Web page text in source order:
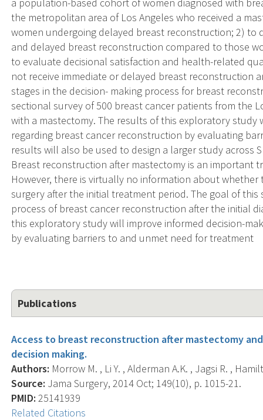
the metropolitan area of Los Angeles who received a
women undergoing delayed breast reconstruction; 2) to
and delayed breast reconstruction compared to those
to evaluate decisional satisfaction and health-related
not receive immediate or delayed breast reconstruction
stages in the decision- making process for breast
sectional survey of 500 breast cancer patients from the
with a mastectomy. The results of this exploratory study
regarding breast cancer reconstruction by evaluating
results will also be used to design a larger study across
Breast reconstruction after mastectomy is an important
However, there is virtually no information about
surgery after the initial treatment period. The goal of this
process of breast cancer reconstruction after the initial
this exploratory study will improve informed decision-
by evaluating barriers to and unmet need for treatment
Publications
Access to breast reconstruction after mastectomy
decision making.
Authors: Morrow M. , Li Y. , Alderman A.K. , Jagsi R. ,
Source: Jama Surgery, 2014 Oct; 149(10), p. 1015-21.
PMID: 25141939
Related Citations